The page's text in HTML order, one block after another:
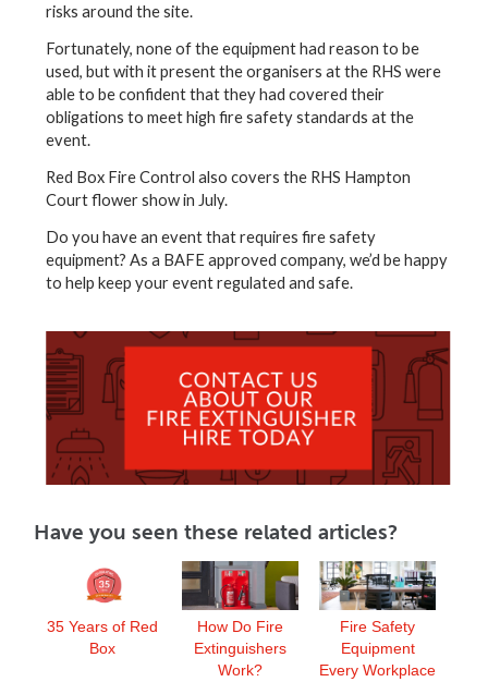
risks around the site.
Fortunately, none of the equipment had reason to be
used, but with it present the organisers at the RHS were
able to be confident that they had covered their
obligations to meet high fire safety standards at the
event.
Red Box Fire Control also covers the RHS Hampton
Court flower show in July.
Do you have an event that requires fire safety
equipment? As a BAFE approved company, we’d be happy
to help keep your event regulated and safe.
Have you seen these related articles?
35 Years of Red
Box
How Do Fire
Extinguishers
Work?
Fire Safety
Equipment
Every Workplace